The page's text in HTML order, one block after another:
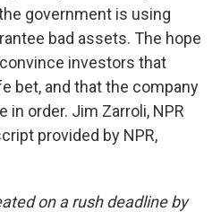
government is using
bad assets. The hope
investors that
bet, and that the company
in order. Jim Zarroli, NPR
provided by NPR,
on a rush deadline by